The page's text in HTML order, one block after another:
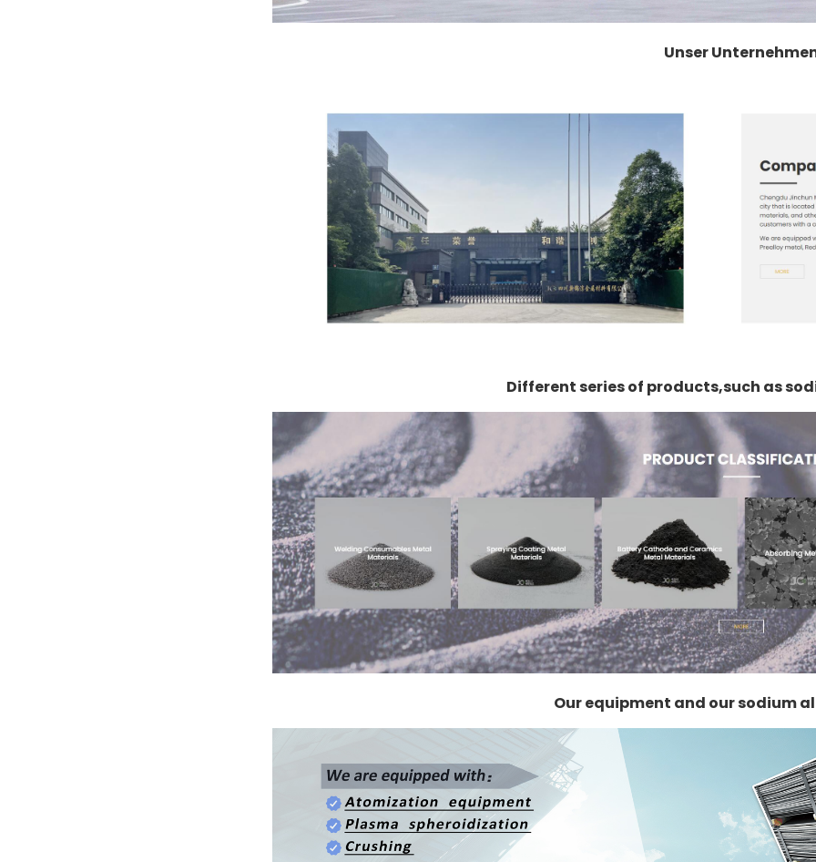
Unser
Different series of products,such as
Our equipment and our sodium